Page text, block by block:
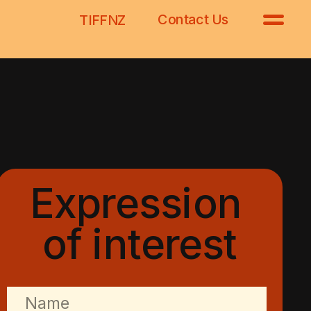
Expression
of interest
TIFFNZ Contact Us